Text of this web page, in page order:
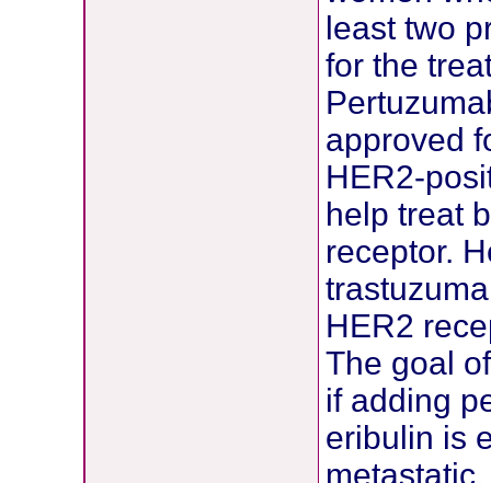
least two
for the
approved
HER2-
help treat
receptor.
HER2
The goal
if adding
eribulin is